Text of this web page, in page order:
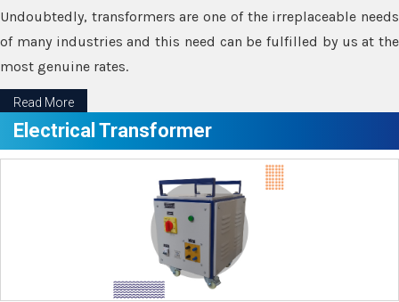
Undoubtedly, transformers are one of the irreplaceable needs
of many industries and this need can be fulfilled by us at the
most genuine rates.
Read More
Electrical Transformer